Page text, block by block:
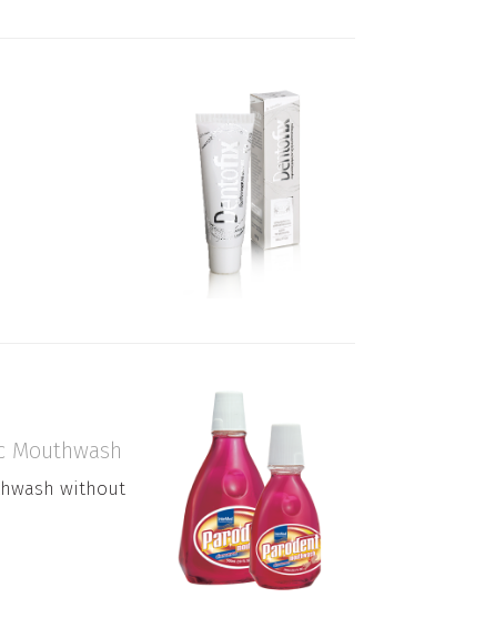
Mouthwash
without